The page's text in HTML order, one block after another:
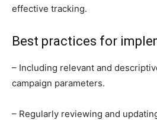
effective tracking.
Best practices for
– Including relevant and
campaign parameters.
– Regularly reviewing and